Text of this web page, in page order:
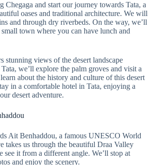
Chegaga and start our journey towards Tata, a
oases and traditional architecture. We will
and through dry riverbeds. On the way, we’ll
town where you can have lunch and
stunning views of the desert landscape
we’ll explore the palm groves and visit a
about the history and culture of this desert
in a comfortable hotel in Tata, enjoying a
desert adventure.
Ait Benhaddou, a famous UNESCO World
takes us through the beautiful Draa Valley
see it from a different angle. We’ll stop at
and enjoy the scenery.